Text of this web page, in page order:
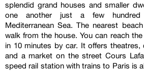
splendid grand houses and smaller
one another just a few
Mediterranean Sea. The nearest
walk from the house. You can reach
in 10 minutes by car. It offers theatres,
and a market on the street Cours
speed rail station with trains to Paris is